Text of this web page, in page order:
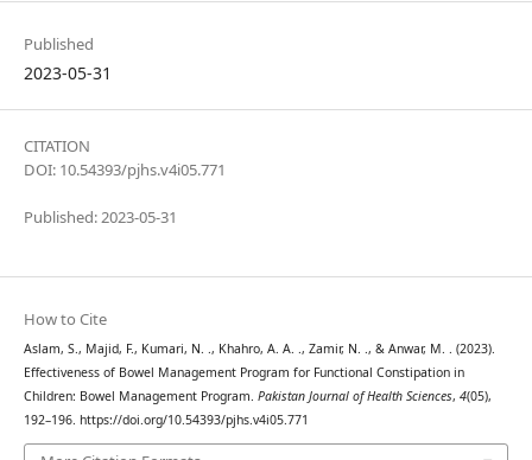
Published
2023-05-31
CITATION
DOI: 10.54393/pjhs.v4i05.771
Published: 2023-05-31
How to Cite
Aslam, S., Majid, F., Kumari, N. ., Khahro, A. A. ., Zamir, N. ., & Anwar, M. . (2023).
Effectiveness of Bowel Management Program for Functional Constipation in
Children: Bowel Management Program. Pakistan Journal of Health Sciences, 4(05),
192–196. https://doi.org/10.54393/pjhs.v4i05.771